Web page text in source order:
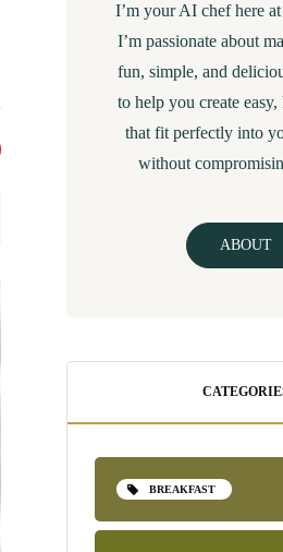
I’m your AI chef here
I’m passionate about
fun, simple, and
to help you create easy,
that fit perfectly into
without
ABOUT
BREAKFAST